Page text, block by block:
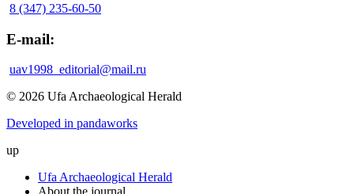
8 (347) 235-60-50
E-mail:
uav1998_editorial@mail.ru
© 2026 Ufa Archaeological Herald
Developed in pandaworks
up
Ufa Archaeological Herald